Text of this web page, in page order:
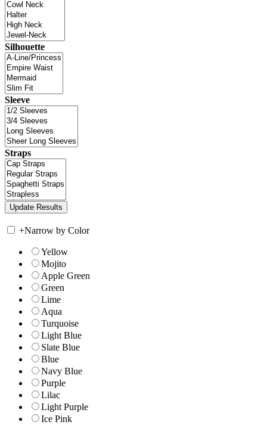
Silhouette
Sleeve
Straps
+Narrow by Color
Yellow
Mojito
Apple Green
Green
Lime
Aqua
Turquoise
Light Blue
Slate Blue
Blue
Navy Blue
Purple
Lilac
Light Purple
Ice Pink